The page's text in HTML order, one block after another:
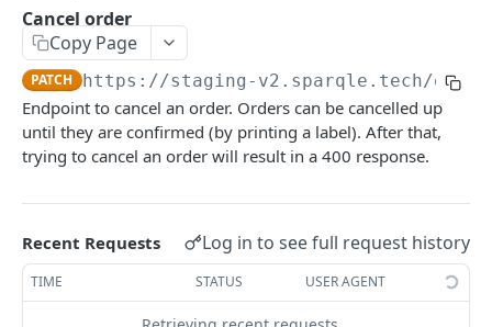
SPARQLE API - LIVE
Getting Started with the Sparqle API
Create order
Check order
Get label GET
Get label by bundle Id GET
Cancel order PATCH
Cancel order
Copy Page
PATCH https://staging-v2.sparqle.tech/
Endpoint to cancel an order. Orders can be cancelled up
until they are confirmed (by printing a label). After that,
trying to cancel an order will result in a 400 response.
Recent Requests Log in to see full request history
TIME STATUS USER AGENT